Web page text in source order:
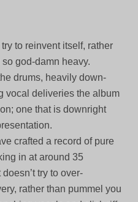
to reinvent itself, rather
god-damn heavy.
drums, heavily down-
vocal deliveries the album
one that is downright
crafted a record of pure
in at around 35
try to over-
rather than pummel you